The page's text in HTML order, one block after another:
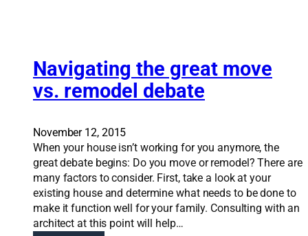
r
e
x
l
a
i
n
s
w
h
y
e
n
d
o
w
a
t
c
h
f
Navigating the great move
vs. remodel debate
November 12, 2015
When your house isn’t working for you anymore, the
great debate begins: Do you move or remodel? There are
many factors to consider. First, take a look at your
existing house and determine what needs to be done to
make it function well for your family. Consulting with an
architect at this point will help…